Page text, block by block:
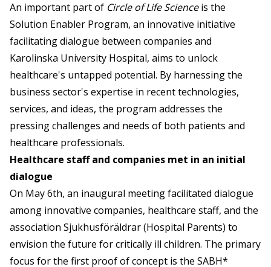
An important part of Circle of Life Scienceis the
Solution Enabler Program, an innovative initiative
facilitating dialogue between companies and
Karolinska University Hospital, aims to unlock
healthcare's untapped potential. By harnessing the
business sector's expertise in recent technologies,
services, and ideas, the program addresses the
pressing challenges and needs of both patients and
healthcare professionals.
Healthcare staff and companies met in an initial
dialogue
On May 6th, an inaugural meeting facilitated dialogue
among innovative companies, healthcare staff, and the
association Sjukhusföräldrar (Hospital Parents) to
envision the future for critically ill children. The primary
focus for the first proof of concept is the SABH*